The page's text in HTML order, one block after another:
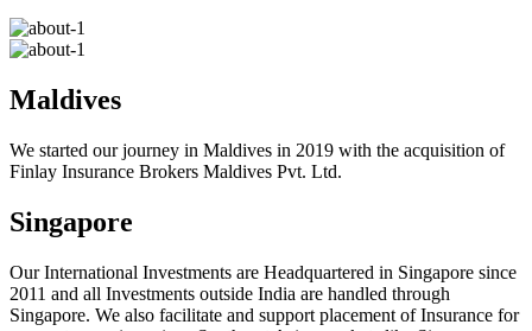
Maldives
We started our journey in Maldives in 2019 with the acquisition of
Finlay Insurance Brokers Maldives Pvt. Ltd.
Singapore
Our International Investments are Headquartered in Singapore since
2011 and all Investments outside India are handled through
Singapore. We also facilitate and support placement of Insurance for